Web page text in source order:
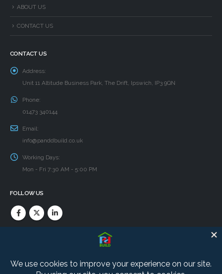
ABOUT US
CONTACT US
CONTACT US
Address:
Unit 11 Altitude Business Park, The Drift, Ipswich, IP3 9QN
Phone:
01473 340144
Email:
info@panddbuild.co.uk
Working Days:
Mon - Fri 7:30 AM - 5:00 PM
FOLLOW US